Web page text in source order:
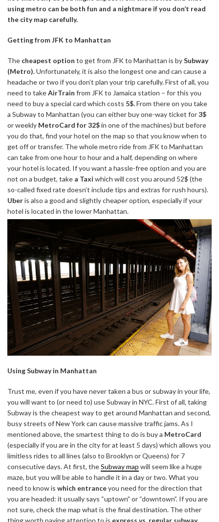
using metro can be both fun and a nightmare if you don’t read
the city map carefully.
Getting from JFK to Manhattan
The cheapest option to get from JFK to Manhattan is bySubway
(Metro).Unfortunately, it is also the longest one and can cause a
headache or two if you don’t plan your trip carefully. First of all, you
need to takeAirTrain from JFK to Jamaica station – for this you
need to buy a special card which costs 5$.From there on you take
a Subway to Manhattan (you can either buy one-way ticket for3$
or weekly MetroCard for 32$in one of the machines) but before
you do that, find your hotel on the map so that you know when to
get off or transfer. The whole metro ride from JFK to Manhattan
can take from one hour to hour and a half, depending on where
your hotel is located. If you want a hassle-free option and you are
not on a budget, take a Taxi which will cost you around 52$ (the
so-called fixed rate doesn’t include tips and extras for rush hours).
Uberis also a good and slightly cheaper option, especially if your
hotel is located in the lower Manhattan.
Using Subway in Manhattan
Trust me, even if you have never taken a bus or subway in your life,
you will want to (or need to) use Subway in NYC. First of all, taking
Subway is the cheapest way to get around Manhattan and second,
busy streets of New York can cause massive traffic jams. As I
mentioned above, the smartest thing to do is buy a MetroCard
(especially if you are in the city for at least 5 days) which allows you
limitless rides to all lines (also to Brooklyn or Queens) for 7
consecutive days. At first, theSubway map will seem like a huge
maze, but you will be able to handle it in a day or two. What you
need to know is which entranceyou need for the direction that
you are headed: it usually says “uptown” or “downtown”. If you are
not sure, check the map what is the final destination. The other
thing worth paying attention to is express vs. regular subway